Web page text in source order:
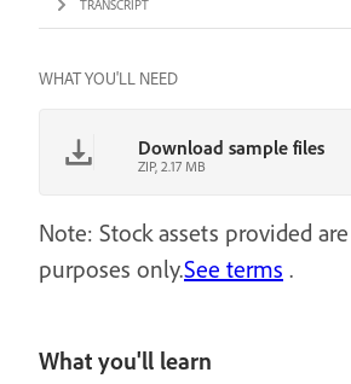
TRANSCRIPT
WHAT YOU'LL NEED
Download sample files
ZIP, 2.17 MB
Note: Stock assets provided
purposes only.See terms .
What you'll learn